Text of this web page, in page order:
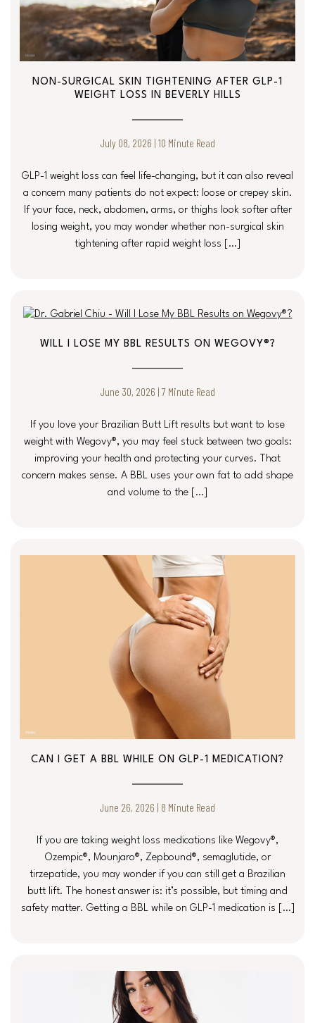
NON-SURGICAL SKIN TIGHTENING AFTER GLP-1
WEIGHT LOSS IN BEVERLY HILLS
July 08, 2026 | 10 Minute Read
GLP-1 weight loss can feel life-changing, but it can also reveal
a concern many patients do not expect: loose or crepey skin.
If your face, neck, abdomen, arms, or thighs look softer after
losing weight, you may wonder whether non-surgical skin
tightening after rapid weight loss […]
WILL I LOSE MY BBL RESULTS ON WEGOVY®?
June 30, 2026 | 7 Minute Read
If you love your Brazilian Butt Lift results but want to lose
weight with Wegovy®, you may feel stuck between two goals:
improving your health and protecting your curves. That
concern makes sense. A BBL uses your own fat to add shape
and volume to the […]
CAN I GET A BBL WHILE ON GLP-1 MEDICATION?
June 26, 2026 | 8 Minute Read
If you are taking weight loss medications like Wegovy®,
Ozempic®, Mounjaro®, Zepbound®, semaglutide, or
tirzepatide, you may wonder if you can still get a Brazilian
butt lift. The honest answer is: it’s possible, but timing and
safety matter. Getting a BBL while on GLP-1 medication is […]